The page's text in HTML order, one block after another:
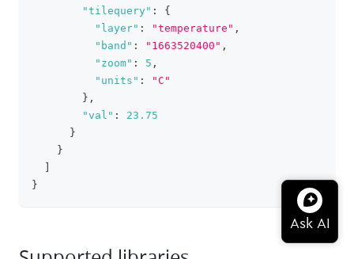
"tilequery" :
{
"layer" : "temperature" ,
"band" : "1663520400" ,
"zoom" : 5 ,
"units" :
"C"
} ,
"val" :
23.75
}
}
}